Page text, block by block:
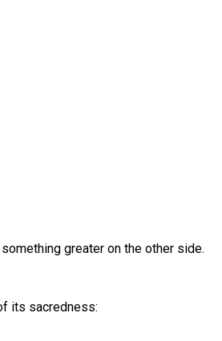
greater on the other side.
its sacredness: